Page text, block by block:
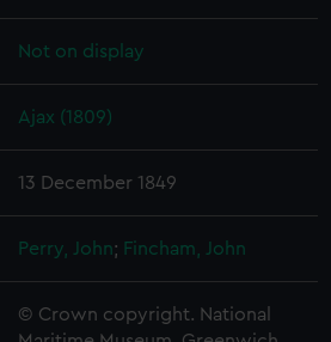
Not on display
Ajax (1809)
13 December 1849
Perry, John; Fincham, John
© Crown copyright. National